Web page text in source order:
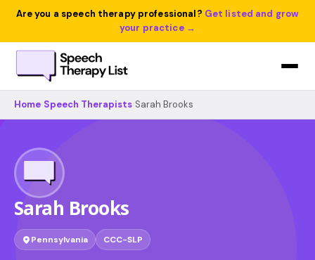
Are you a speech therapy professional? Get listed and grow
your practice →
Home Speech Therapists Sarah Brooks
Sarah Brooks
Pennsylvania CCC-SLP